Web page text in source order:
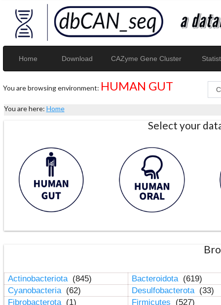
Home Download CAZyme Gene Cluster
You are browsing environment: HUMAN GUT
You are here: Home
Select your
Actinobacteriota (845) Bacteroidota (619)
Cyanobacteria (62) Desulfobacterota (33)
Fibrobacterota (1) Firmicutes
(527)